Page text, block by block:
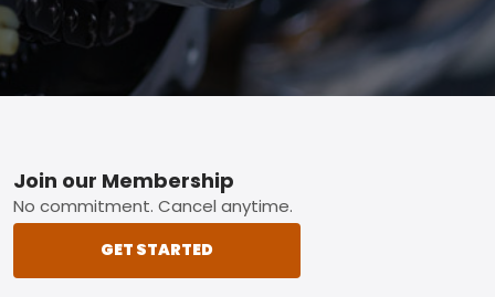
Footer
Join our Membership
No commitment. Cancel anytime.
GET STARTED